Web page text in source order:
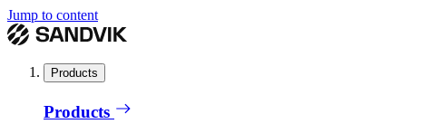
Jump to content
Products
Products